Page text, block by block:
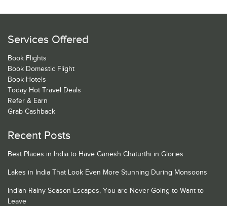
Services Offered
Book Flights
Book Domestic Flight
Book Hotels
Today Hot Travel Deals
Refer & Earn
Grab Cashback
Recent Posts
Best Places in India to Have Ganesh Chaturthi in Glories
Lakes in India That Look Even More Stunning During Monsoons
Indian Rainy Season Escapes, You are Never Going to Want to
Leave